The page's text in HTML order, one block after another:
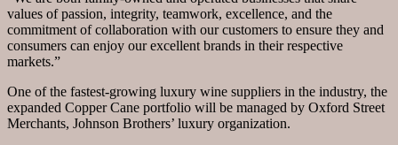
values of passion, integrity, teamwork, excellence, and the
commitment of collaboration with our customers to ensure they and
consumers can enjoy our excellent brands in their respective
markets.”
One of the fastest-growing luxury wine suppliers in the industry, the
expanded Copper Cane portfolio will be managed by Oxford Street
Merchants, Johnson Brothers’ luxury organization.